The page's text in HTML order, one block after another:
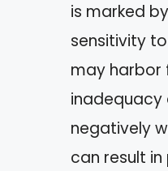
is marked
sensitivity
may harbor
inadequacy
negatively
can result